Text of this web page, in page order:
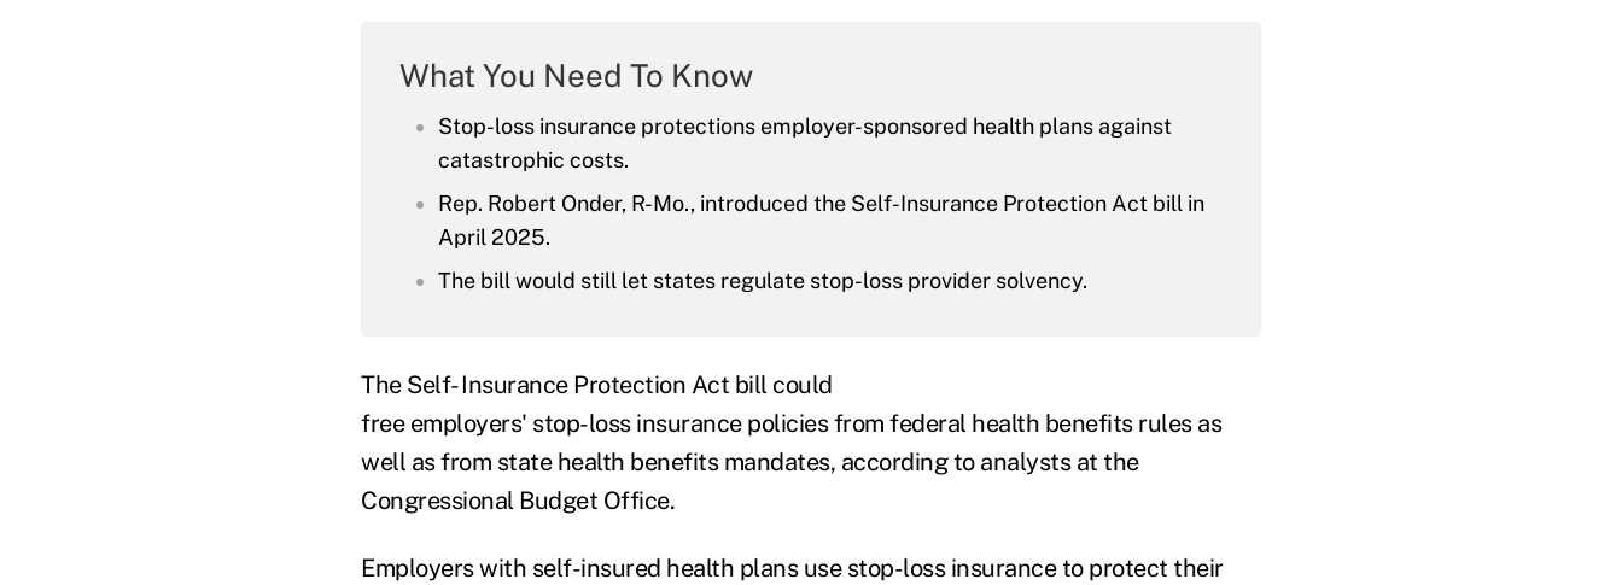
What You Need To Know
Stop-loss insurance protections employer-sponsored health plans against
catastrophic costs.
Rep. Robert Onder, R-Mo., introduced the Self-Insurance Protection Act bill in
April 2025.
The bill would still let states regulate stop-loss provider solvency.
The Self- Insurance Protection Act bill could
free employers' stop-loss insurance policies from federal health benefits rules as
well as from state health benefits mandates, according to analysts at the
Congressional Budget Office.
Employers with self-insured health plans use stop-loss insurance to protect their